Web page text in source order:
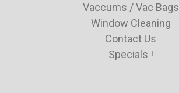
Vaccums / Vac Bags
Window Cleaning
Contact Us
Specials !